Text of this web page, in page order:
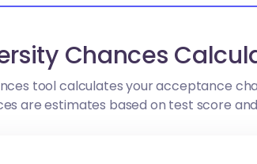
Chances
tool calculates your acceptance
are estimates based on test score